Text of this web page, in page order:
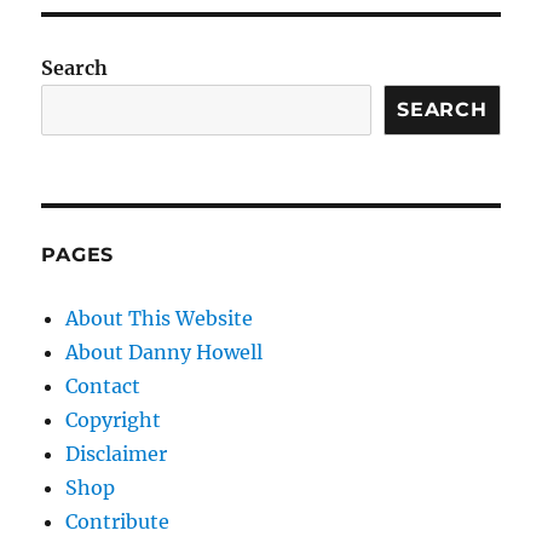
Search
SEARCH
PAGES
About This Website
About Danny Howell
Contact
Copyright
Disclaimer
Shop
Contribute